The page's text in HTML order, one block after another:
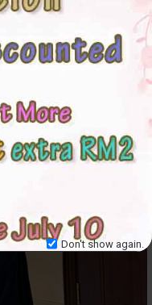
Don't show again.